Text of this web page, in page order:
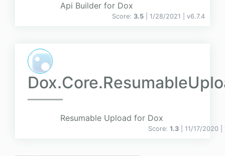
Api Builder for Dox
Score: 3.5 | 1/28/2021 | v6.7.4
Resumable Upload for Dox
Score: 1.3 | 11/17/2020 |